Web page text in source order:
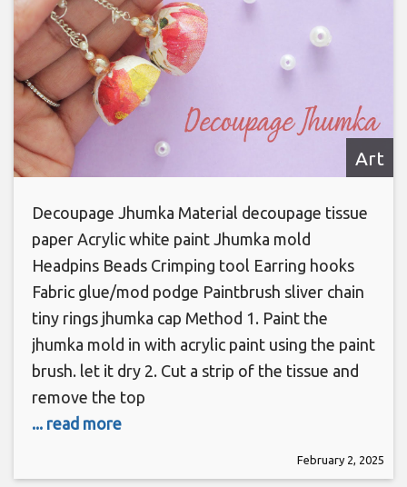
Art
Decoupage Jhumka Material decoupage tissue
paper Acrylic white paint Jhumka mold
Headpins Beads Crimping tool Earring hooks
Fabric glue/mod podge Paintbrush sliver chain
tiny rings jhumka cap Method 1. Paint the
jhumka mold in with acrylic paint using the paint
brush. let it dry 2. Cut a strip of the tissue and
remove the top
... read more
February 2, 2025